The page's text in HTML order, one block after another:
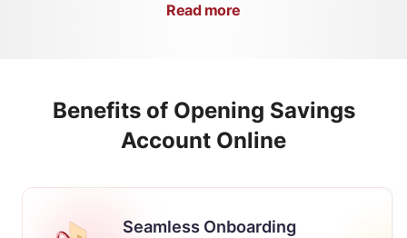
Read more
Benefits of Opening Savings
Account Online
Seamless Onboarding